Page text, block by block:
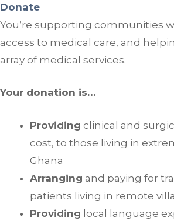
Donate
You’re supporting communities
access to medical care, and
array of medical services.
Your donation is…
Providing clinical and
cost, to those living in
Ghana
Arranging and paying for
patients living in remote
Providing local language